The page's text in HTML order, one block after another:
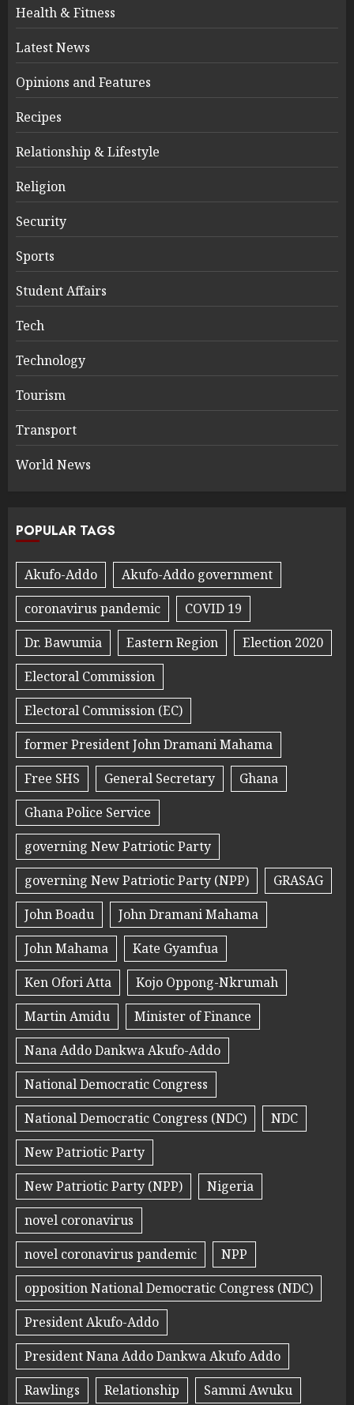
Health & Fitness
Latest News
Opinions and Features
Recipes
Relationship & Lifestyle
Religion
Security
Sports
Student Affairs
Tech
Technology
Tourism
Transport
World News
POPULAR TAGS
Akufo-Addo
Akufo-Addo government
coronavirus pandemic
COVID 19
Dr. Bawumia
Eastern Region
Election 2020
Electoral Commission
Electoral Commission (EC)
former President John Dramani Mahama
Free SHS
General Secretary
Ghana
Ghana Police Service
governing New Patriotic Party
governing New Patriotic Party (NPP)
GRASAG
John Boadu
John Dramani Mahama
John Mahama
Kate Gyamfua
Ken Ofori Atta
Kojo Oppong-Nkrumah
Martin Amidu
Minister of Finance
Nana Addo Dankwa Akufo-Addo
National Democratic Congress
National Democratic Congress (NDC)
NDC
New Patriotic Party
New Patriotic Party (NPP)
Nigeria
novel coronavirus
novel coronavirus pandemic
NPP
opposition National Democratic Congress (NDC)
President Akufo-Addo
President Nana Addo Dankwa Akufo Addo
Rawlings
Relationship Sammi Awuku